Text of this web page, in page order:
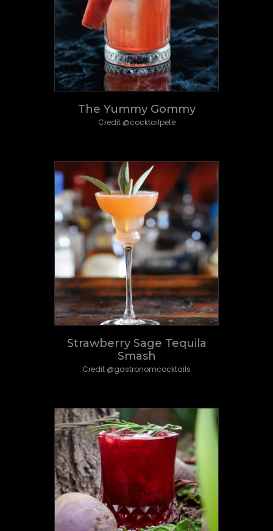
The Yummy Gommy
Credit @cocktailpete
Strawberry Sage Tequila
Smash
Credit @gastronomcocktails